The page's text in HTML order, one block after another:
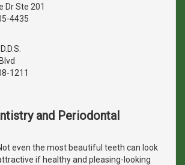
Dr Ste 201
4435
1211
and Periodontal
even the most beautiful teeth can look
if healthy and pleasing-looking